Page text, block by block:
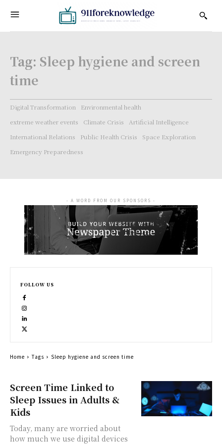
Tag: Sleep hygiene and screen
time
Digital Transformation
Environmental health
extreme weather events
Climate Crisis
Artificial Intelligence
International Relations
Public Health Crisis
Space Exploration
Emergency Preparedness
Screen Time Linked to
Sleep Issues in Adults &
Kids
Today, many are worried about
how much we use digital devices
- A WORD FROM OUR SPONSORS -
FOLLOW US
Home Tags Sleep hygiene and screen time